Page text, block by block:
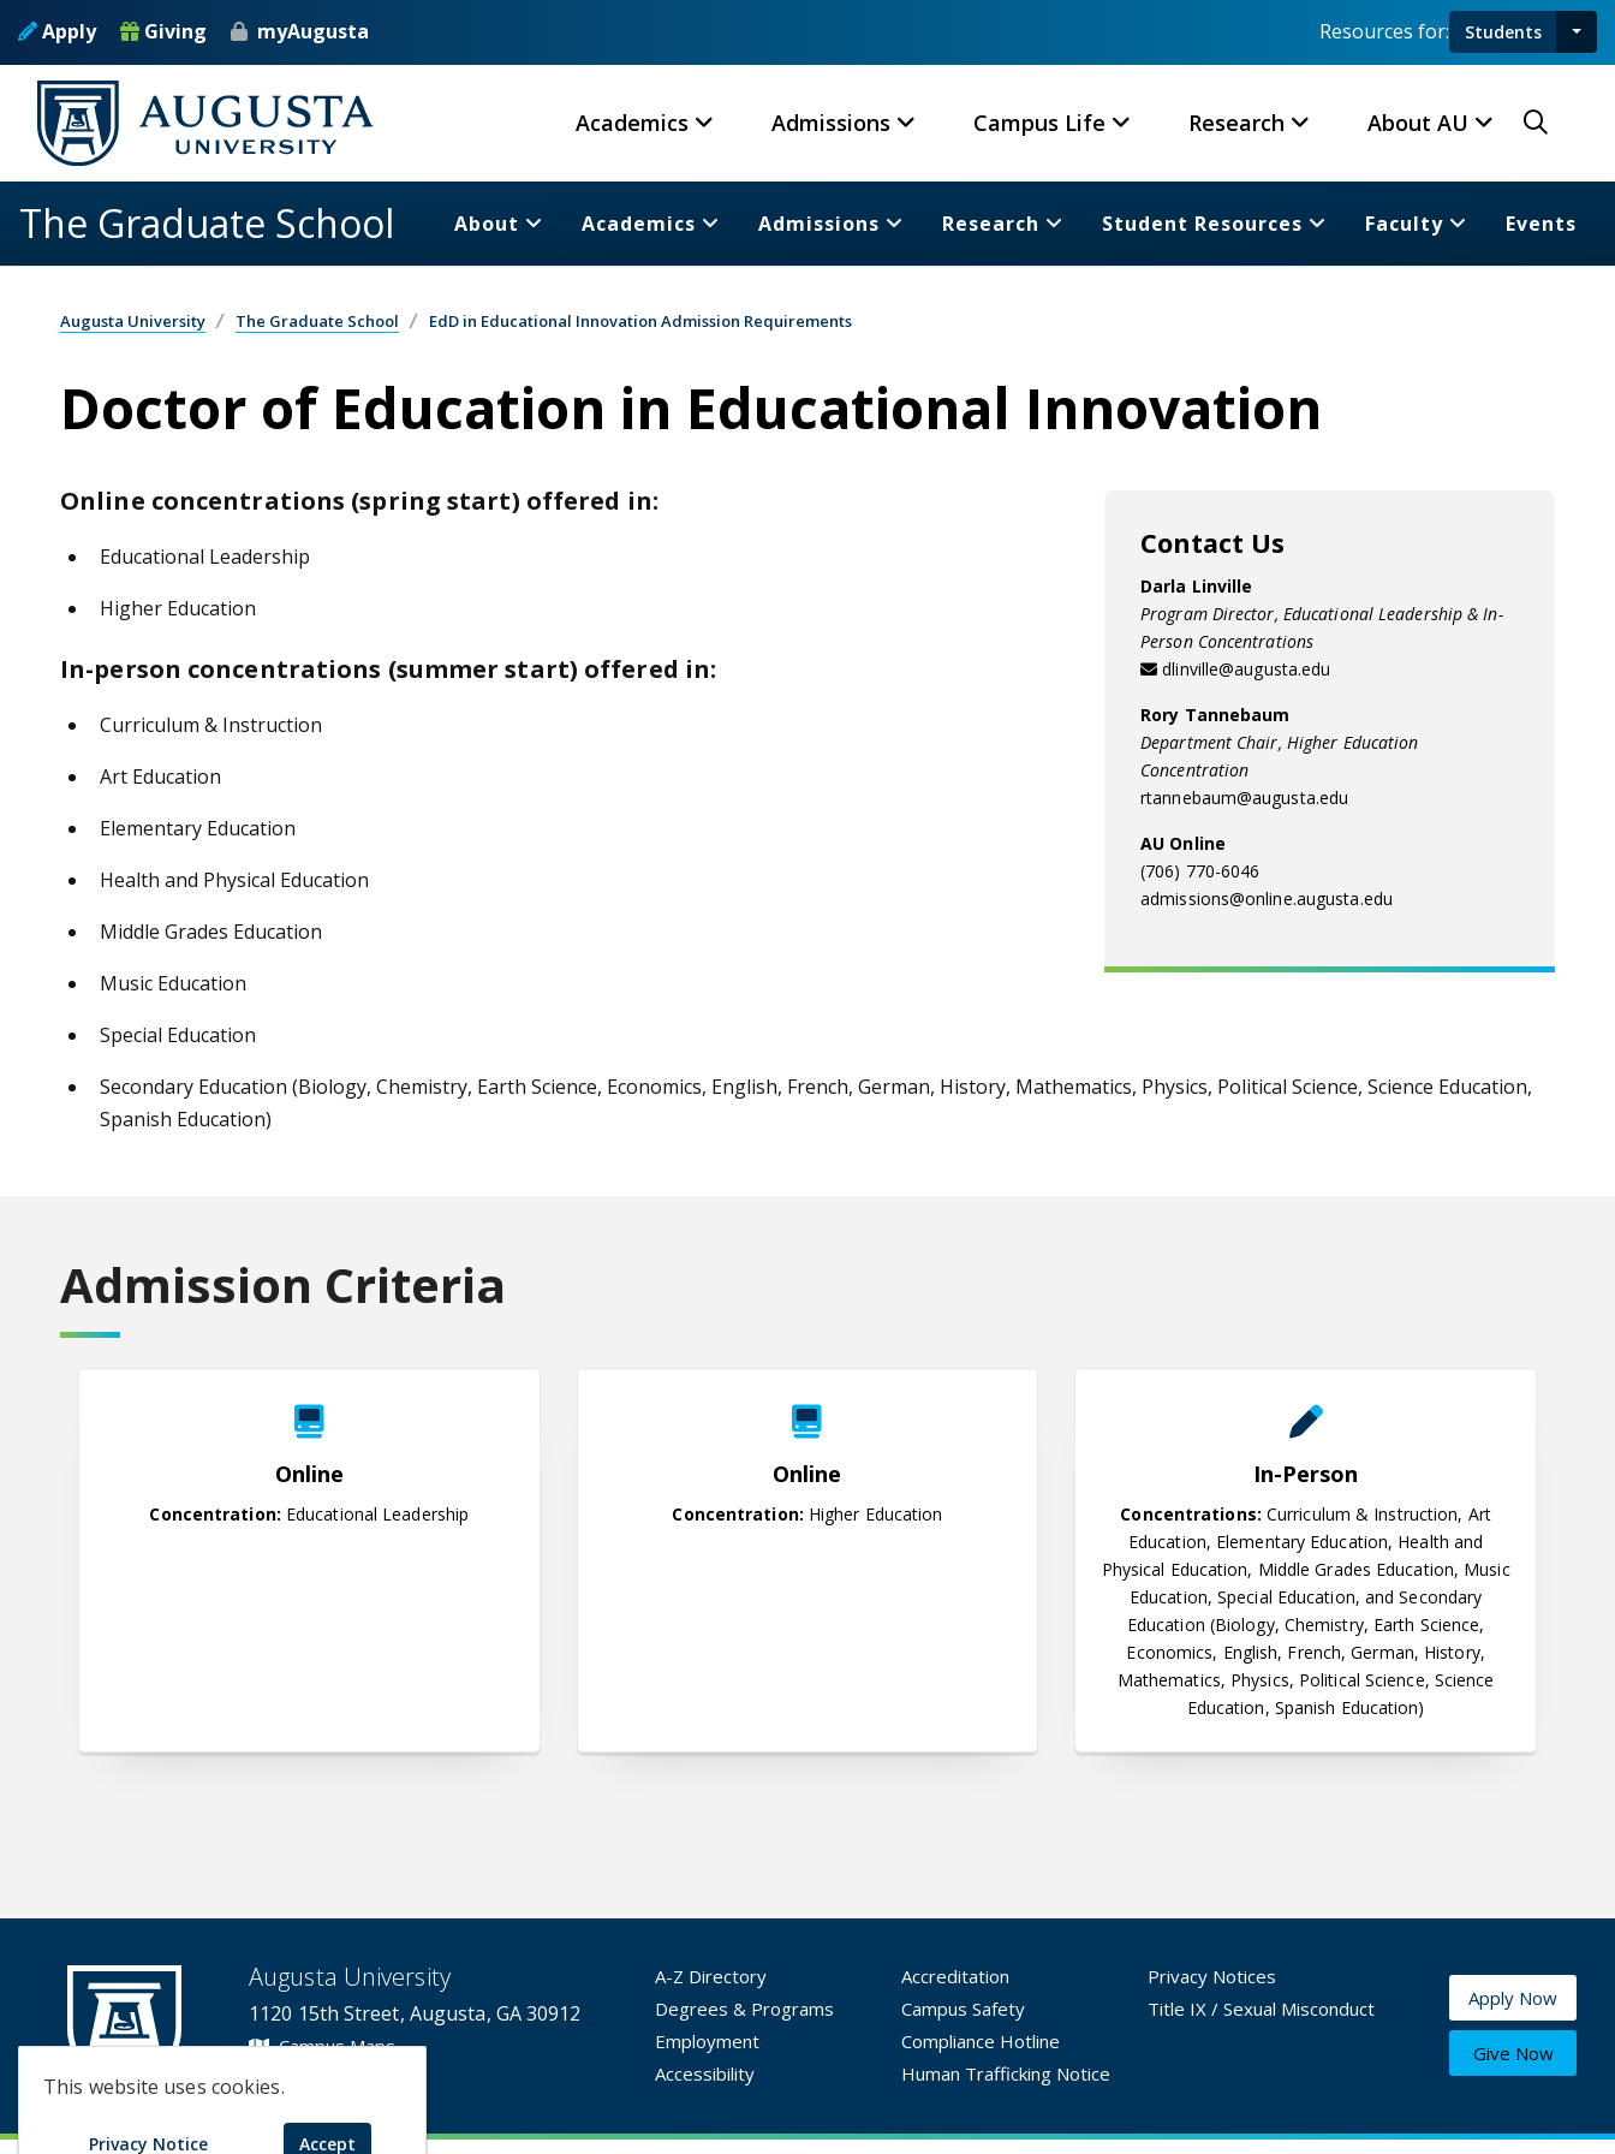
Skip to main content
This website uses cookies.
Privacy Notice Accept
Apply Giving myAugusta Resources for: Students
Academics Admissions Campus Life Research About AU
The Graduate School About Academics Admissions Research Student Resources Faculty Events
Augusta University The Graduate School EdD in Educational Innovation Admission Requirements
Doctor of Education in Educational Innovation
Online concentrations (spring start) offered in:
Educational Leadership
Higher Education
In-person concentrations (summer start) offered in:
Curriculum & Instruction
Art Education
Elementary Education
Health and Physical Education
Middle Grades Education
Music Education
Special Education
Secondary Education (Biology, Chemistry, Earth Science, Economics, English, French, German, History, Mathematics, Physics, Political Science, Science Education,
Spanish Education)
Contact Us
Darla Linville
Program Director, Educational Leadership & In-
Person Concentrations
dlinville@augusta.edu
Rory Tannebaum
Department Chair, Higher Education
Concentration
rtannebaum@augusta.edu
AU Online
(706) 770-6046
admissions@online.augusta.edu
Admission Criteria
Online
Concentration: Educational Leadership
Online
Concentration: Higher Education
In-Person
Concentrations: Curriculum & Instruction, Art
Education, Elementary Education, Health and
Physical Education, Middle Grades Education, Music
Education, Special Education, and Secondary
Education (Biology, Chemistry, Earth Science,
Economics, English, French, German, History,
Mathematics, Physics, Political Science, Science
Education, Spanish Education)
Augusta University
1120 15th Street, Augusta, GA 30912
Campus Maps
Campus Contacts
A-Z Directory
Degrees & Programs
Employment
Accessibility
Accreditation
Campus Safety
Compliance Hotline
Human Trafficking Notice
Privacy Notices
Title IX / Sexual Misconduct
Apply Now
Give Now